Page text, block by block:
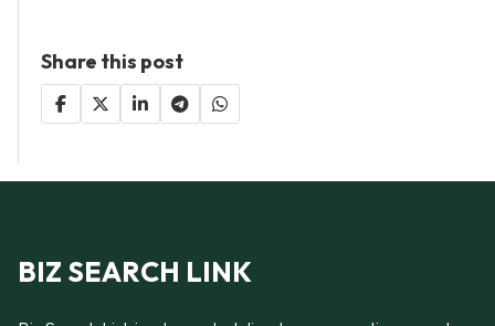
Share this post
BIZ SEARCH LINK